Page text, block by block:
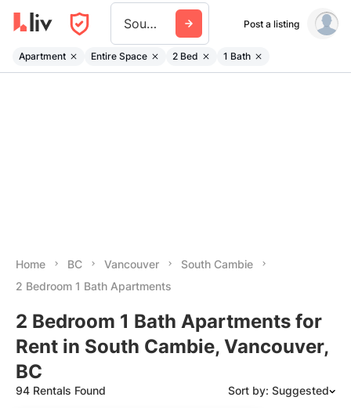
South Cambie Post a listing
Apartment Entire Space 2 Bed 1 Bath
Home BC Vancouver
South Cambie
2 Bedroom 1 Bath Apartments
2 Bedroom 1 Bath Apartments for
Rent in South Cambie, Vancouver,
BC
94 Rentals Found Sort by: Suggested